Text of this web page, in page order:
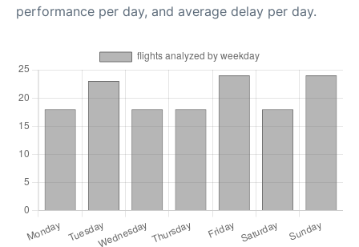
performance per day, and average delay per day.